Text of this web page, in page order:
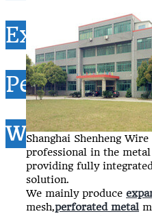
Expanded
Perforated
Wire mesh
Shanghai Shenheng
professional in the
providing fully
solution.
We mainly produce
mesh,perforated metal